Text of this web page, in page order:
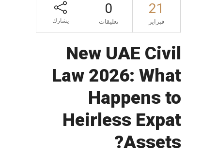
21
فبراير
0
تعليقات يشارك
New UAE Civil
Law 2026: What
Happens to
Heirless Expat
Assets?